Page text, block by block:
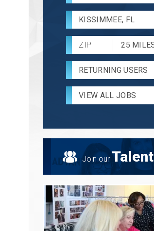
KISSIMMEE, FL
RETURNING USERS
VIEW ALL JOBS
Join our